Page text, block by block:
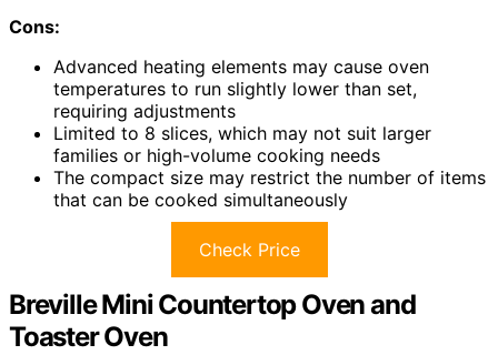
Cons:
Advanced heating elements may cause oven
temperatures to run slightly lower than set,
requiring adjustments
Limited to 8 slices, which may not suit larger
families or high-volume cooking needs
The compact size may restrict the number of items
that can be cooked simultaneously
Check Price
Breville Mini Countertop Oven and
Toaster Oven